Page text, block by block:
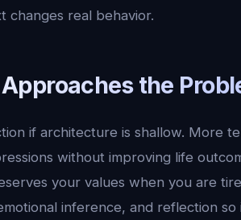
changes real behavior.
the
if architecture is shallow. More
without improving life
your values when you are
inference, and reflection